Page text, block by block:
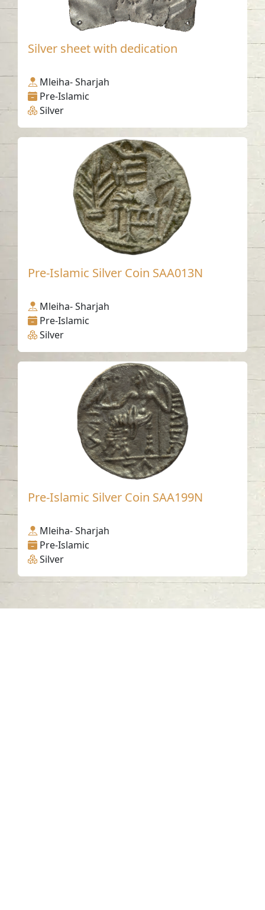
Silver sheet with dedication
Mleiha- Sharjah
Pre-Islamic
Silver
Pre-Islamic Silver Coin SAA013N
Mleiha- Sharjah
Pre-Islamic
Silver
Pre-Islamic Silver Coin SAA199N
Mleiha- Sharjah
Pre-Islamic
Silver